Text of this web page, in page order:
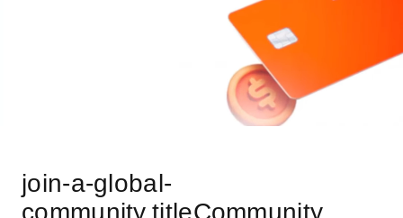
join-a-global-
community.titleCommunity